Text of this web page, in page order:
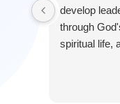
develop
through
spiritual life,